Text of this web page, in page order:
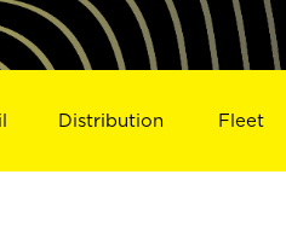
Distribution Fleet